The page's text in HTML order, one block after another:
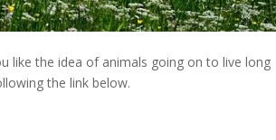
like the idea of animals going on to live long
the link below.